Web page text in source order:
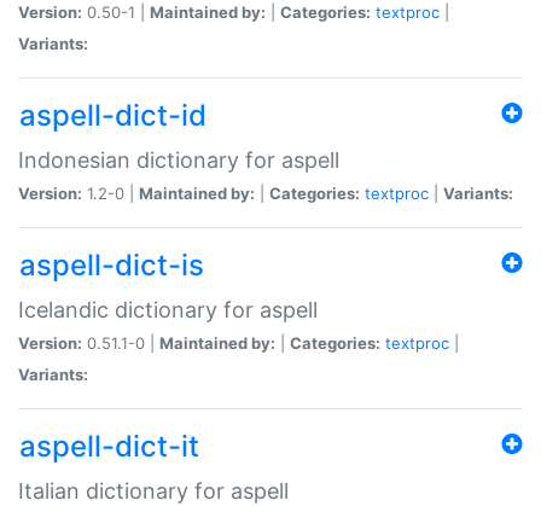
Version: 0.50-1 | Maintained by: Categories: textproc
Variants:
aspell-dict-id
Indonesian dictionary for aspell
Version: 1.2-0 | Maintained by: Categories: textproc Variants:
aspell-dict-is
Icelandic dictionary for aspell
Version: 0.51.1-0 | Maintained by: Categories: textproc
Variants:
aspell-dict-it
Italian dictionary for aspell